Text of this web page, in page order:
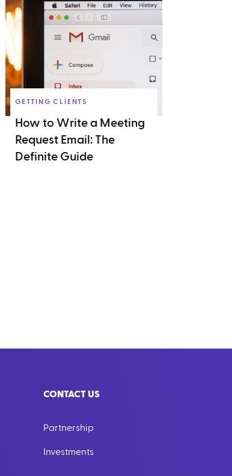
GETTING CLIENTS
How to Write a Meeting
Request Email: The
Definite Guide
CONTACT US
Partnership
Investments